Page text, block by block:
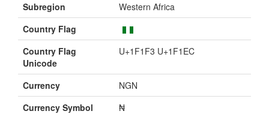
Subregion
Western Africa
Country Flag
Country Flag
Unicode
U+1F1F3 U+1F1EC
Currency
NGN
Currency Symbol
₦